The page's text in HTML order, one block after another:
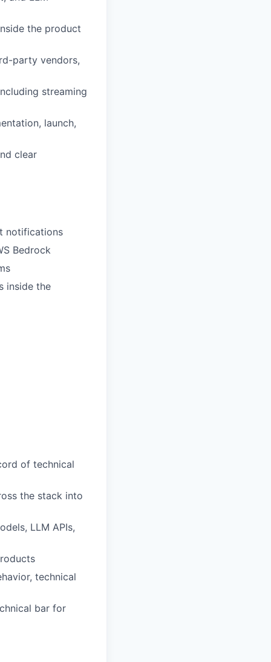
the product
party vendors,
streaming
launch,
clear
notifications
Bedrock
inside the
of technical
the stack into
LLM APIs,
technical
bar for